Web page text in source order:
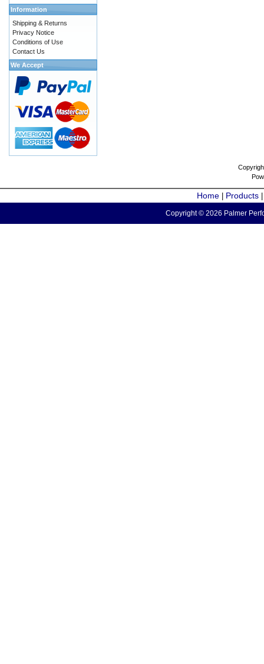
Information
Shipping & Returns
Privacy Notice
Conditions of Use
Contact Us
We Accept
Home Products
Copyright © 2026 Palmer